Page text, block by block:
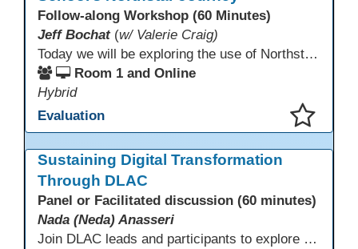
Follow-along Workshop (60 Minutes)
Jeff Bochat (w/ Valerie Craig)
Today we will be exploring the use of Northstar Digital Literacy with adult learners. Adult learners above the age of 30 need this program, and what is offered to progress through our other systems that are in place at Porterville Adult School.
Room 1 and Online
Hybrid
Evaluation
Sustaining Digital Transformation
Through DLAC
Panel or Facilitated discussion (60 minutes)
Nada (Neda) Anasseri
Join DLAC leads and participants to explore how a two-year digital leadership pathway can transform your adult education program. Panelists will share successes, challenges, and strategies for aligning technology integration with continuous improvement, equity, and leadership culture. Attendees will gain actionable insights and drive to apply for the next cohort (2026-2028).